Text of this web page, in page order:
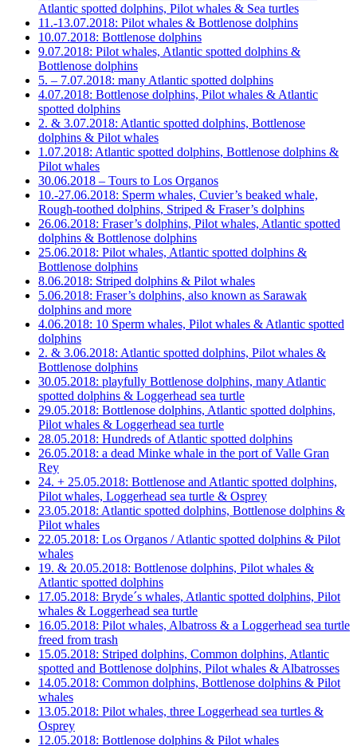
Atlantic spotted dolphins, Pilot whales & Sea turtles
11.-13.07.2018: Pilot whales & Bottlenose dolphins
10.07.2018: Bottlenose dolphins
9.07.2018: Pilot whales, Atlantic spotted dolphins &
Bottlenose dolphins
5. – 7.07.2018: many Atlantic spotted dolphins
4.07.2018: Bottlenose dolphins, Pilot whales & Atlantic
spotted dolphins
2. & 3.07.2018: Atlantic spotted dolphins, Bottlenose
dolphins & Pilot whales
1.07.2018: Atlantic spotted dolphins, Bottlenose dolphins &
Pilot whales
30.06.2018 – Tours to Los Organos
10.-27.06.2018: Sperm whales, Cuvier’s beaked whale,
Rough-toothed dolphins, Striped & Fraser’s dolphins
26.06.2018: Fraser’s dolphins, Pilot whales, Atlantic spotted
dolphins & Bottlenose dolphins
25.06.2018: Pilot whales, Atlantic spotted dolphins &
Bottlenose dolphins
8.06.2018: Striped dolphins & Pilot whales
5.06.2018: Fraser’s dolphins, also known as Sarawak
dolphins and more
4.06.2018: 10 Sperm whales, Pilot whales & Atlantic spotted
dolphins
2. & 3.06.2018: Atlantic spotted dolphins, Pilot whales &
Bottlenose dolphins
30.05.2018: playfully Bottlenose dolphins, many Atlantic
spotted dolphins & Loggerhead sea turtle
29.05.2018: Bottlenose dolphins, Atlantic spotted dolphins,
Pilot whales & Loggerhead sea turtle
28.05.2018: Hundreds of Atlantic spotted dolphins
26.05.2018: a dead Minke whale in the port of Valle Gran
Rey
24. + 25.05.2018: Bottlenose and Atlantic spotted dolphins,
Pilot whales, Loggerhead sea turtle & Osprey
23.05.2018: Atlantic spotted dolphins, Bottlenose dolphins &
Pilot whales
22.05.2018: Los Organos / Atlantic spotted dolphins & Pilot
whales
19. & 20.05.2018: Bottlenose dolphins, Pilot whales &
Atlantic spotted dolphins
17.05.2018: Bryde´s whales, Atlantic spotted dolphins, Pilot
whales & Loggerhead sea turtle
16.05.2018: Pilot whales, Albatross & a Loggerhead sea turtle
freed from trash
15.05.2018: Striped dolphins, Common dolphins, Atlantic
spotted and Bottlenose dolphins, Pilot whales & Albatrosses
14.05.2018: Common dolphins, Bottlenose dolphins & Pilot
whales
13.05.2018: Pilot whales, three Loggerhead sea turtles &
Osprey
12.05.2018: Bottlenose dolphins & Pilot whales